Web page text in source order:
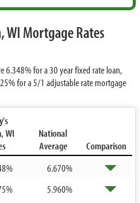
WI Mortgage Rates
6.348%for a 30 year fixed rate loan,
for a 5/1 adjustable rate mortgage
WI
National
Average
Comparison
6.670%
5.960%